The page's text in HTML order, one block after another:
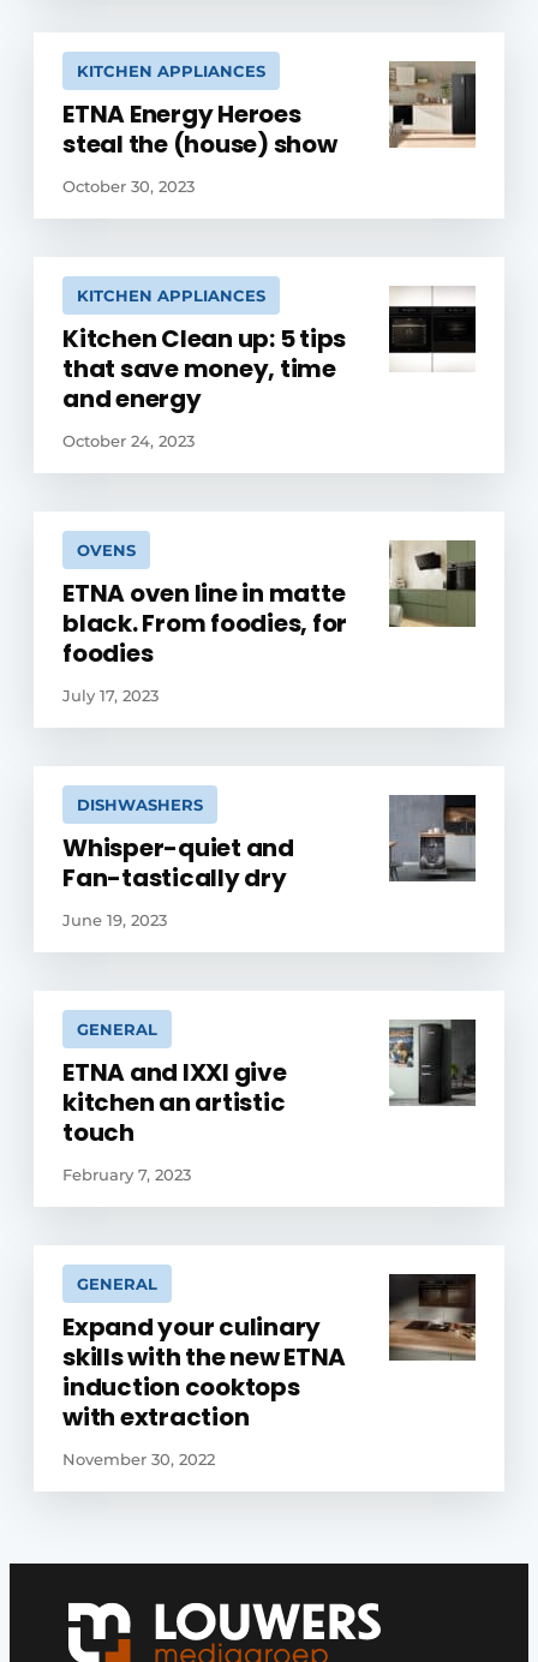
KITCHEN APPLIANCES
ETNA Energy Heroes
steal the (house) show
October 30, 2023
KITCHEN APPLIANCES
Kitchen Clean up: 5 tips
that save money, time
and energy
October 24, 2023
OVENS
ETNA oven line in matte
black. From foodies, for
foodies
July 17, 2023
DISHWASHERS
Whisper-quiet and
Fan-tastically dry
June 19, 2023
GENERAL
ETNA and IXXI give
kitchen an artistic
touch
February 7, 2023
GENERAL
Expand your culinary
skills with the new ETNA
induction cooktops
with extraction
November 30, 2022